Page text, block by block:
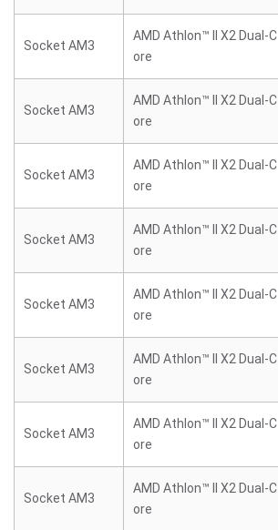
Socket AM3
AMD Athlon™ II X2 Dual-C
ore
Socket AM3
AMD Athlon™ II X2 Dual-C
ore
Socket AM3
AMD Athlon™ II X2 Dual-C
ore
Socket AM3
AMD Athlon™ II X2 Dual-C
ore
Socket AM3
AMD Athlon™ II X2 Dual-C
ore
Socket AM3
AMD Athlon™ II X2 Dual-C
ore
Socket AM3
AMD Athlon™ II X2 Dual-C
ore
Socket AM3
AMD Athlon™ II X2 Dual-C
ore